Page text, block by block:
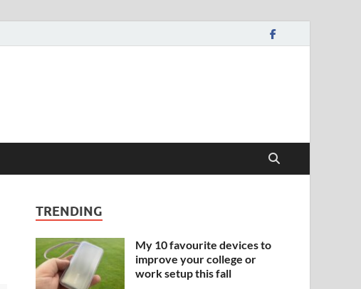
TRENDING
My 10 favourite devices to
improve your college or
work setup this fall